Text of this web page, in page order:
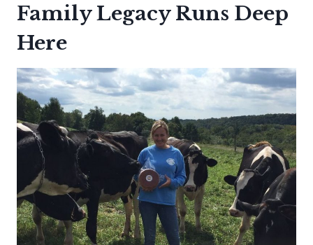
Family Legacy Runs Deep
Here